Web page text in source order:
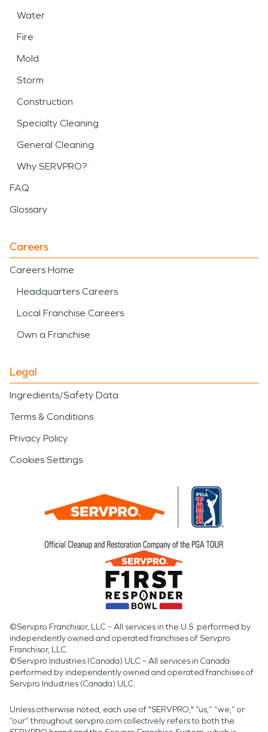
Water
Fire
Mold
Storm
Construction
Specialty Cleaning
General Cleaning
Why SERVPRO?
FAQ
Glossary
Careers
Careers Home
Headquarters Careers
Local Franchise Careers
Own a Franchise
Legal
Ingredients/Safety Data
Terms & Conditions
Privacy Policy
Cookies Settings
©Servpro Franchisor, LLC – All services in the U.S. performed by
independently owned and operated franchises of Servpro
Franchisor, LLC.
©Servpro Industries (Canada) ULC – All services in Canada
performed by independently owned and operated franchises of
Servpro Industries (Canada) ULC.
Unless otherwise noted, each use of "SERVPRO," “us,” “we,” or
“our” throughout servpro.com collectively refers to both the